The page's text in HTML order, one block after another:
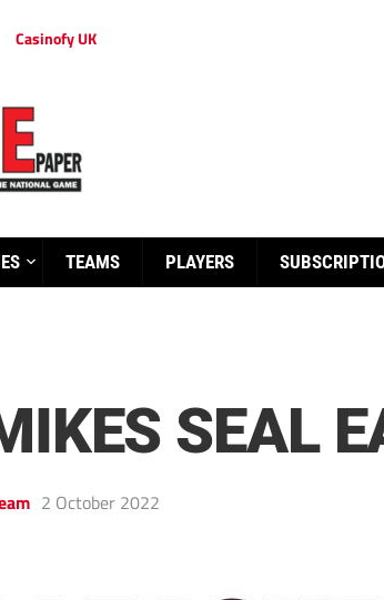
Casinofy UK
TEAMS PLAYERS
SEAL
2 October 2022